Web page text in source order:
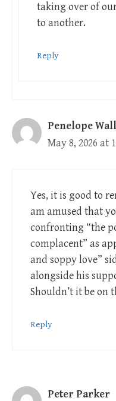
taking over of
to another.
Reply
Penelope
May 8, 2026 at
Yes, it is good to
am amused that
confronting “the
complacent” as
and soppy love”
alongside his
Shouldn’t it be on
Reply
Peter Parker